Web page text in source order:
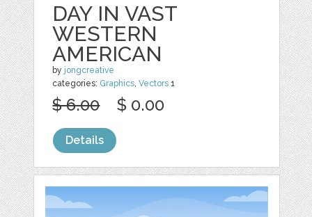
DAY IN VAST
WESTERN
AMERICAN
by jongcreative
categories: Graphics,Vectors 1
$ 6.00 $ 0.00
Details